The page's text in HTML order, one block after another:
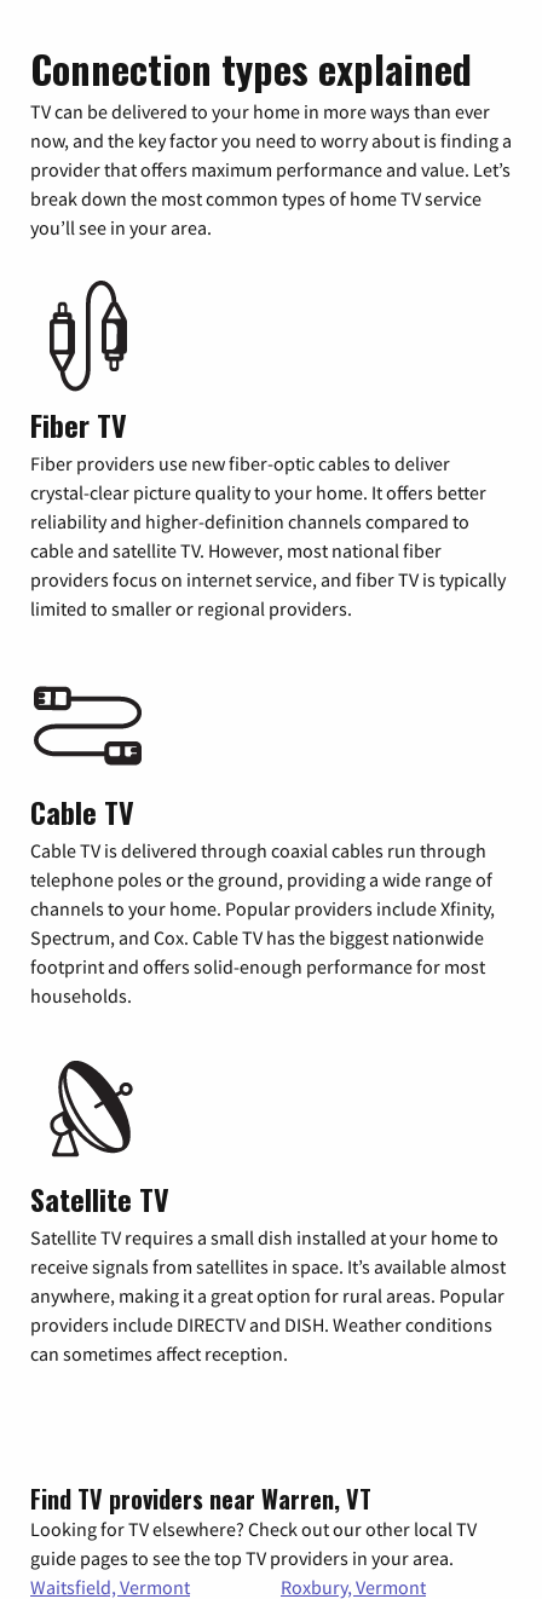
Connection types explained
TV can be delivered to your home in more ways than ever
now, and the key factor you need to worry about is finding a
provider that offers maximum performance and value. Let’s
break down the most common types of home TV service
you’ll see in your area.
Fiber TV
Fiber providers use new fiber-optic cables to deliver
crystal-clear picture quality to your home. It offers better
reliability and higher-definition channels compared to
cable and satellite TV. However, most national fiber
providers focus on internet service, and fiber TV is typically
limited to smaller or regional providers.
Cable TV
Cable TV is delivered through coaxial cables run through
telephone poles or the ground, providing a wide range of
channels to your home. Popular providers include Xfinity,
Spectrum, and Cox. Cable TV has the biggest nationwide
footprint and offers solid-enough performance for most
households.
Satellite TV
Satellite TV requires a small dish installed at your home to
receive signals from satellites in space. It’s available almost
anywhere, making it a great option for rural areas. Popular
providers include DIRECTV and DISH. Weather conditions
can sometimes affect reception.
Find TV providers near Warren, VT
Looking for TV elsewhere? Check out our other local TV
guide pages to see the top TV providers in your area.
Waitsfield, Vermont
Roxbury, Vermont